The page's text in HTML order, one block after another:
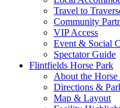
Travel to
Community
VIP Access
Event & Social
Spectator Guide
Flintfields Horse Park
About the Horse
Directions &
Map & Layout